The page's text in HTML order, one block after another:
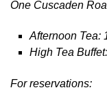
One Cuscaden
Afternoon Tea:
High Tea
For reservations: